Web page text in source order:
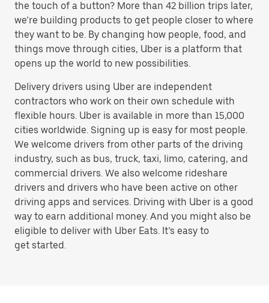
the touch of a button? More than 42 billion trips later,
we’re building products to get people closer to where
they want to be. By changing how people, food, and
things move through cities, Uber is a platform that
opens up the world to new possibilities.
Delivery drivers using Uber are independent
contractors who work on their own schedule with
flexible hours. Uber is available in more than 15,000
cities worldwide. Signing up is easy for most people.
We welcome drivers from other parts of the driving
industry, such as bus, truck, taxi, limo, catering, and
commercial drivers. We also welcome rideshare
drivers and drivers who have been active on other
driving apps and services. Driving with Uber is a good
way to earn additional money. And you might also be
eligible to deliver with Uber Eats. It’s easy to
get started.